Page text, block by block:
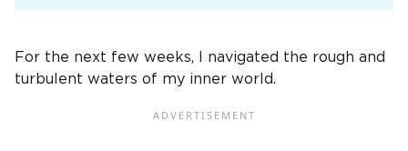
For the next few weeks, I navigated the rough and
turbulent waters of my inner world.